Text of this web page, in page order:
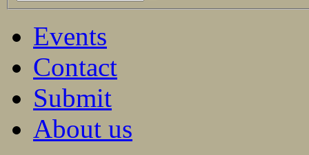
Events
Contact
Submit
About us